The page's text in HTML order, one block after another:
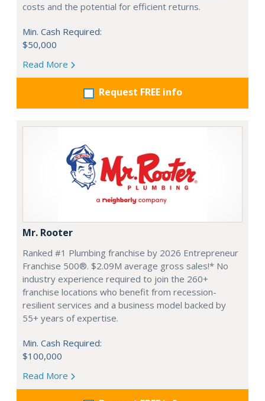
costs and the potential for efficient returns.
Min. Cash Required:
$50,000
Read More
Request FREE info
Mr. Rooter
Ranked #1 Plumbing franchise by 2026 Entrepreneur
Franchise 500®. $2.09M average gross sales!* No
industry experience required to join the 260+
franchise locations who benefit from recession-
resilient services and a business model backed by
55+ years of expertise.
Min. Cash Required:
$100,000
Read More